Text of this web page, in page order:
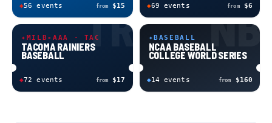
◆56 events from $15 ◆69 event s from $6
✦ MILB-AAA · TACTR
TACOMA RAINIERS
BASEBALL
◆72 events from $17
✦BASEBALL NB
NCAA BASEBALL
COLLEGE WORLD SERIES
◆14 event s from $160